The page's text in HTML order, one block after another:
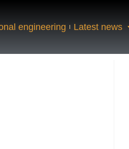
engineering Latest news